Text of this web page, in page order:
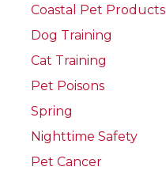
Coastal Pet Products
Dog Training
Cat Training
Pet Poisons
Spring
Nighttime Safety
Pet Cancer